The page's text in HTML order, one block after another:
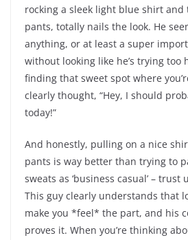
rocking a sleek light blue shirt and
pants, totally nails the look. He
anything, or at least a super
without looking like he’s trying too
finding that sweet spot where
clearly thought, “Hey, I should
today!”
And honestly, pulling on a nice
pants is way better than trying to
sweats as ‘business casual’ – trust
This guy clearly understands that
make you *feel* the part, and his
proves it. When you’re thinking